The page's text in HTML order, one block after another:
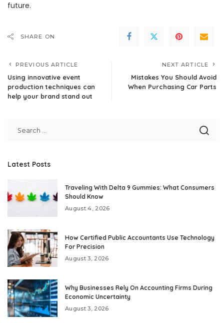
future.
SHARE ON
PREVIOUS ARTICLE
Using innovative event
production techniques can
help your brand stand out
NEXT ARTICLE
Mistakes You Should Avoid
When Purchasing Car Parts
Latest Posts
Traveling With Delta 9 Gummies: What Consumers
Should Know
August 4, 2026
How Certified Public Accountants Use Technology
For Precision
August 3, 2026
Why Businesses Rely On Accounting Firms During
Economic Uncertainty
August 3, 2026